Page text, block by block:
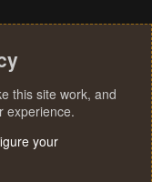
this site work, and
experience.
your